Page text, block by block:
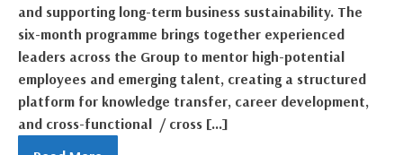
and supporting long-term business sustainability. The
six-month programme brings together experienced
leaders across the Group to mentor high-potential
employees and emerging talent, creating a structured
platform for knowledge transfer, career development,
and cross-functional / cross […]